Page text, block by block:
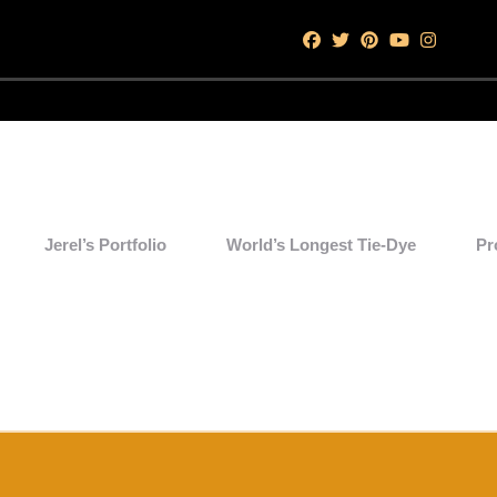
Jerel’s Portfolio World’s Longest Tie-Dye